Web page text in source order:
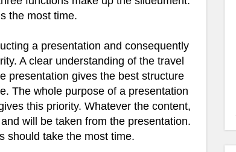
the most time.
a presentation and consequently
A clear understanding of the travel
presentation gives the best structure
The whole purpose of a presentation
this priority. Whatever the content,
will be taken from the presentation.
should take the most time.